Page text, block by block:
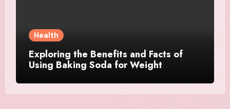
Health
Exploring the Benefits and Facts of
Using Baking Soda for Weight